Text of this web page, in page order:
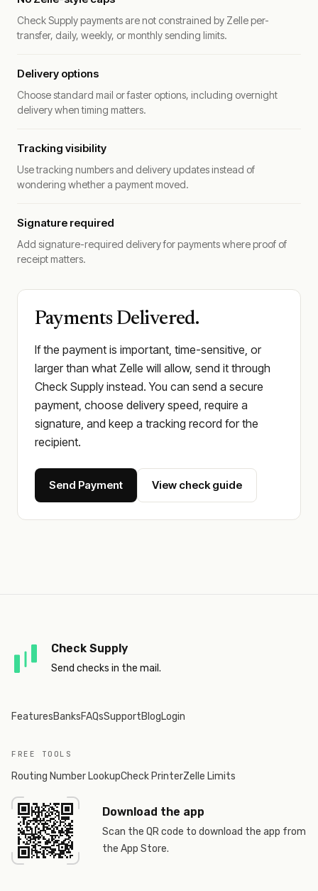
Check Supply payments are not constrained by Zelle per-
transfer, daily, weekly, or monthly sending limits.
Delivery options
Choose standard mail or faster options, including overnight
delivery when timing matters.
Tracking visibility
Use tracking numbers and delivery updates instead of
wondering whether a payment moved.
Signature required
Add signature-required delivery for payments where proof of
receipt matters.
Payments Delivered.
If the payment is important, time-sensitive, or
larger than what Zelle will allow, send it through
Check Supply instead. You can send a secure
payment, choose delivery speed, require a
signature, and keep a tracking record for the
recipient.
Send Payment View check guide
Check Supply
Send checks in the mail.
FeaturesBanksFAQsSupportBlogLogin
FREE TOOLS
Routing Number LookupCheck PrinterZelle Limits
Download the app
Scan the QR code to download the app from
the App Store.